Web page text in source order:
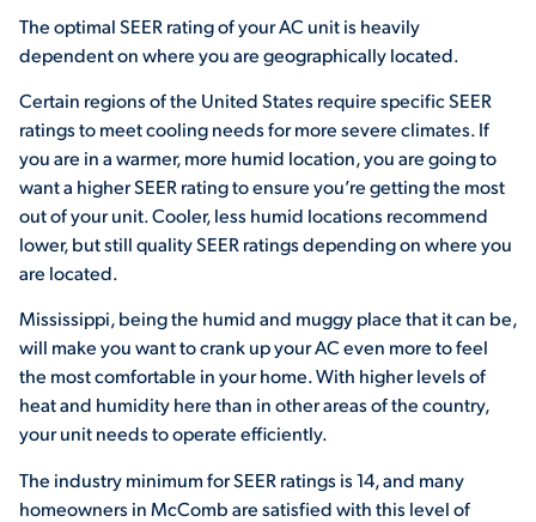
The optimal SEER rating of your AC unit is heavily
dependent on where you are geographically located.
Certain regions of the United States require specific SEER
ratings to meet cooling needs for more severe climates. If
you are in a warmer, more humid location, you are going to
want a higher SEER rating to ensure you’re getting the most
out of your unit. Cooler, less humid locations recommend
lower, but still quality SEER ratings depending on where you
are located.
Mississippi, being the humid and muggy place that it can be,
will make you want to crank up your AC even more to feel
the most comfortable in your home. With higher levels of
heat and humidity here than in other areas of the country,
your unit needs to operate efficiently.
The industry minimum for SEER ratings is 14, and many
homeowners in McComb are satisfied with this level of